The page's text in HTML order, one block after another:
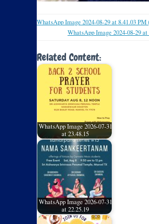
WhatsApp Image 2024-08-29 at 8.41.03 PM
WhatsApp Image 2024-08-29
Related Content:
WhatsApp Image 2026-07-31
at 23.48.15
WhatsApp Image 2026-07-31
at 22.25.19